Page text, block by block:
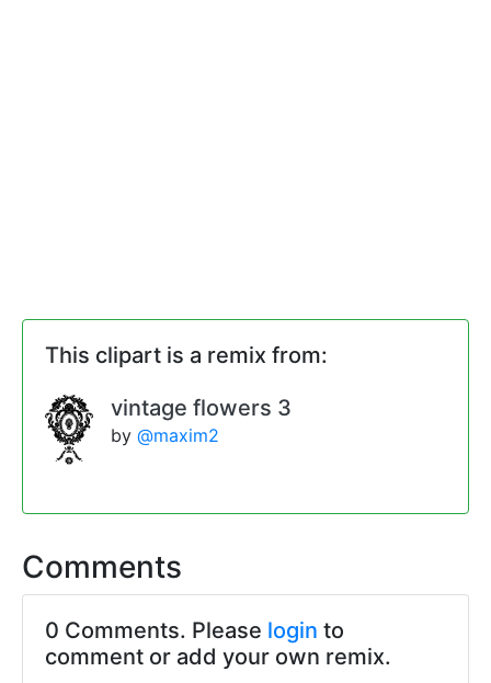
This clipart is a remix from:
vintage flowers 3
by @maxim2
Comments
0 Comments. Please login to
comment or add your own remix.